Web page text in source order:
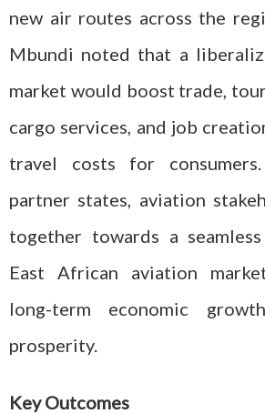
new air routes across the
Mbundi noted that a
market would boost trade,
cargo services, and job
travel costs for
partner states, aviation
together towards a
East African aviation
long-term economic
prosperity.
Key Outcomes